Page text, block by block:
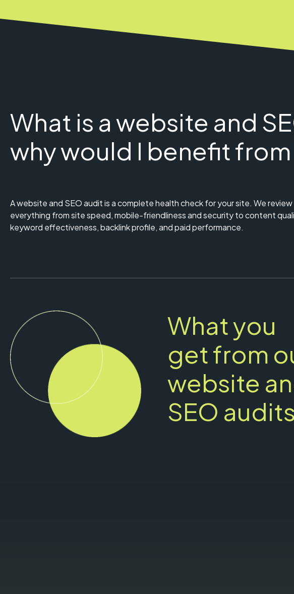
What is a website and
why would I benefit
A website and SEO audit is a complete health check for your site. We review
everything from site speed, mobile-friendliness and security to content
keyword effectiveness, backlink profile, and paid performance.
What you
get from
website
SEO